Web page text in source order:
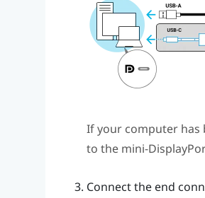
If your computer has
to the mini-
Connect the end